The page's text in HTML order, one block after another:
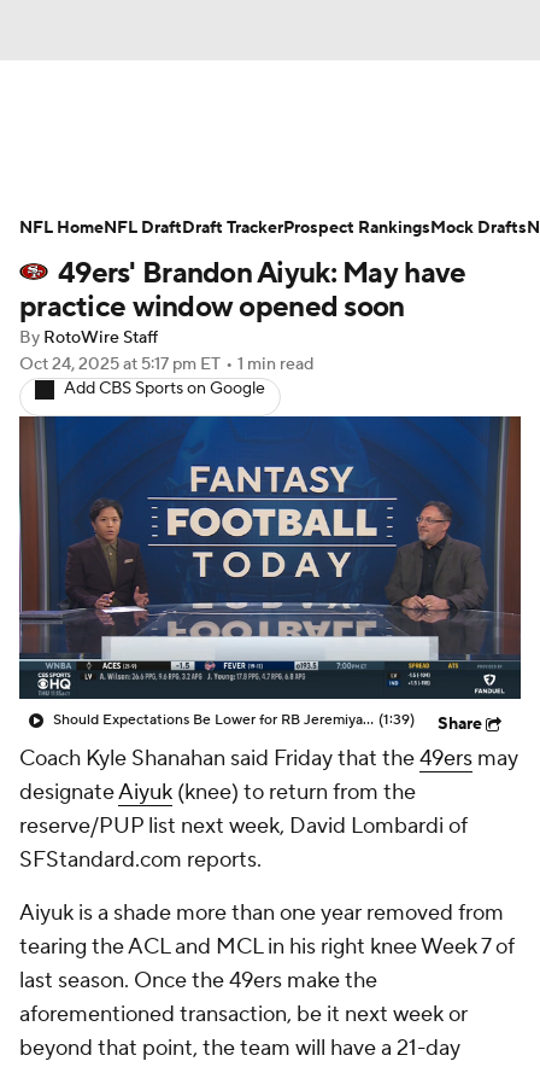
Avg. Draft Positions Roster Trends
Stats Depth Charts Player News
Player Search
Fantasy Football Today Fantasy Hub
Fantasy Games
49ers' Brandon Aiyuk: May have
practice window opened soon
By RotoWire Staff
Oct 24, 2025at 5:17 pm ET • 1 min read
Add CBS Sports on Google
Should Expectations Be Lower for RB Jeremiyah Love? (1:39) Share
Coach Kyle Shanahan said Friday that the49ers may
designateAiyuk (knee) to return from the
reserve/PUP list next week, David Lombardi of
SFStandard.com reports.
Aiyuk is a shade more than one year removed from
tearing the ACL and MCL in his right knee Week 7 of
last season. Once the 49ers make the
aforementioned transaction, be it next week or
beyond that point, the team will have a 21-day
NFL HomeNFL DraftDraft TrackerProspect RankingsMock Drafts